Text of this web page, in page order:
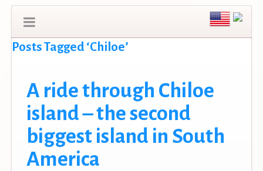
Posts Tagged ‘Chiloe’
A ride through Chiloe
island – the second
biggest island in South
America